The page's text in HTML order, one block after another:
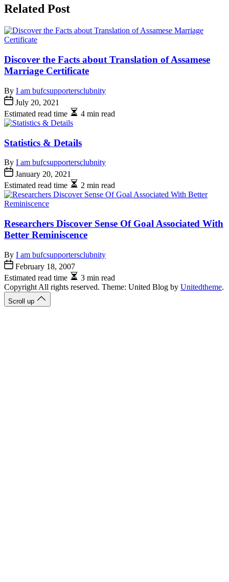
Related Post
Discover the Facts about Translation of Assamese
Marriage Certificate
By I am bufcsupportersclubnity
July 20, 2021
Estimated read time
4 min read
Statistics & Details
By I am bufcsupportersclubnity
January 20, 2021
Estimated read time
2 min read
Researchers Discover Sense Of Goal Associated With
Better Reminiscence
By I am bufcsupportersclubnity
February 18, 2007
Estimated read time
3 min read
Copyright All rights reserved. Theme: United Blog by Unitedtheme.
Scroll up